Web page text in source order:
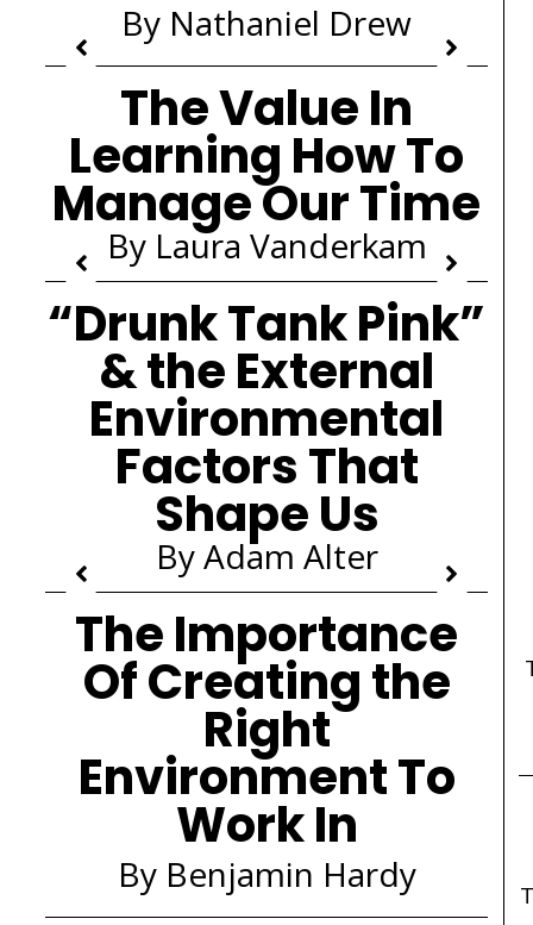
By Nathaniel Drew
The Value In
Learning How To
Manage Our Time
By Laura Vanderkam
“Drunk Tank Pink”
& the External
Environmental
Factors That
Shape Us
By Adam Alter
The Importance
Of Creating the
Right
Environment To
Work In
By Benjamin Hardy